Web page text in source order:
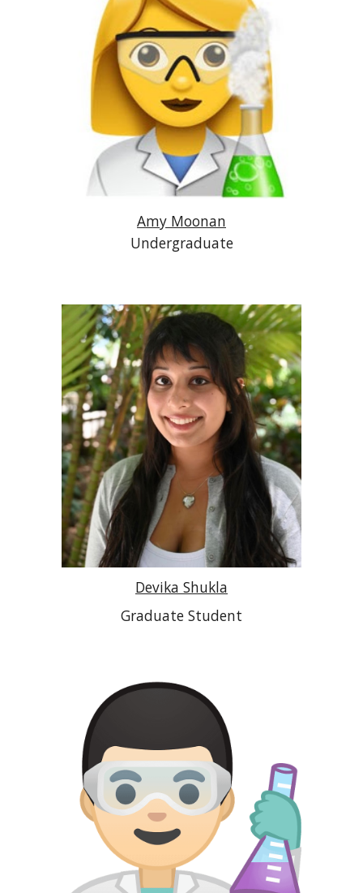
Amy Moonan
Undergraduate
Devika Shukla
Graduate Student